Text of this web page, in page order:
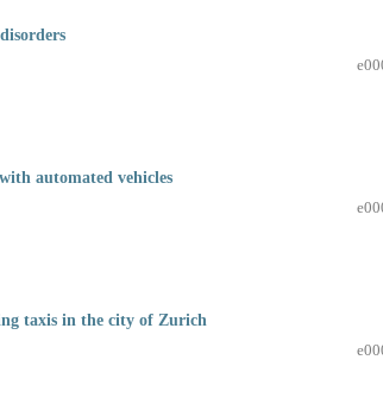
automated vehicles
taxis in the city of Zurich